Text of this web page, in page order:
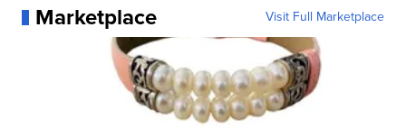
Marketplace Visit Full Marketplace